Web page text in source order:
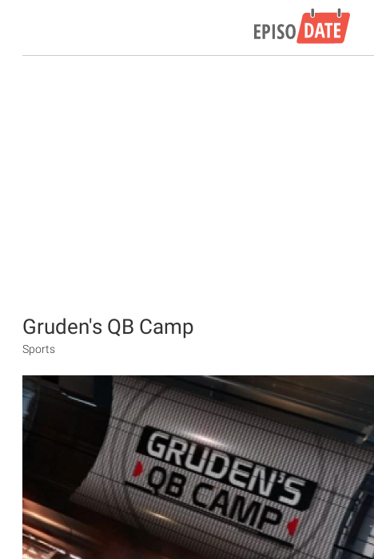
Gruden's QB Camp
Sports